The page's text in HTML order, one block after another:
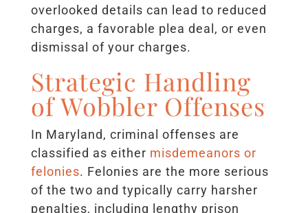
overlooked details can lead to reduced
charges, a favorable plea deal, or even
dismissal of your charges.
Strategic Handling
of Wobbler Offenses
In Maryland, criminal offenses are
classified as either misdemeanors or
felonies. Felonies are the more serious
of the two and typically carry harsher
penalties, including lengthy prison